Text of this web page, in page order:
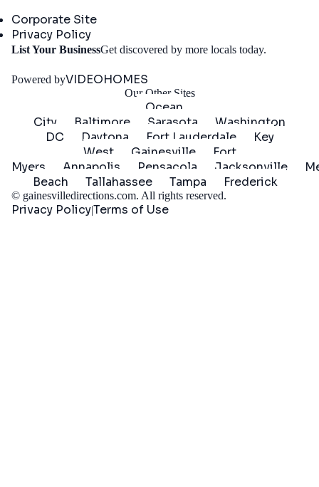
Corporate Site
Privacy Policy
List Your BusinessGet discovered by more locals today.
Powered byVIDEOHOMES
Our Other Sites
Ocean
City
Baltimore Sarasota
Washington
DC
Daytona Fort Lauderdale
Key
West
Gainesville
Fort
Myers
Annapolis Pensacola Jacksonville
Beach
Tallahassee Tampa Frederick
© gainesvilledirections.com. All rights reserved.
Privacy Policy|Terms of Use